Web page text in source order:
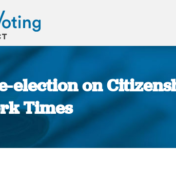
election on
Times